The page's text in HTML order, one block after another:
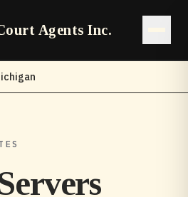
Agents Inc.